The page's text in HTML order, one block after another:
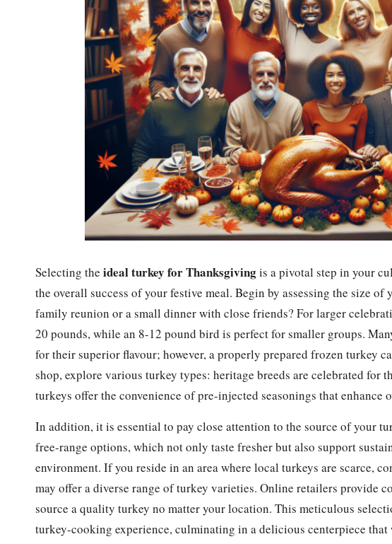
Selecting the ideal turkey for Thanksgivingis a pivotal step in your
the overall success of your festive meal. Begin by assessing the size
family reunion or a small dinner with close friends? For larger
20 pounds, while an 8-12 pound bird is perfect for smaller groups.
for their superior flavour; however, a properly prepared frozen turkey
shop, explore various turkey types: heritage breeds are celebrated for
turkeys offer the convenience of pre-injected seasonings that enhance
In addition, it is essential to pay close attention to the source of your
free-range options, which not only taste fresher but also support
environment. If you reside in an area where local turkeys are scarce,
may offer a diverse range of turkey varieties. Online retailers provide
source a quality turkey no matter your location. This meticulous
turkey-cooking experience, culminating in a delicious centerpiece